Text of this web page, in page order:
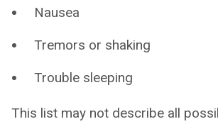
Nausea
Tremors or shaking
Trouble sleeping
This list may not describe all